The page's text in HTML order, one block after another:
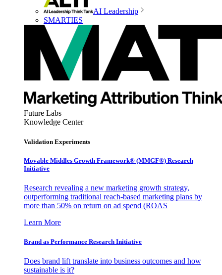
AI Leadership
SMARTIES
Future Labs
Knowledge Center
Validation Experiments
Movable Middles Growth Framework® (MMGF®) Research
Initiative
Research revealing a new marketing growth strategy,
outperforming traditional reach-based marketing plans by
more than 50% on return on ad spend (ROAS
Learn More
Brand as Performance Research Initiative
Does brand lift translate into business outcomes and how
sustainable is it?